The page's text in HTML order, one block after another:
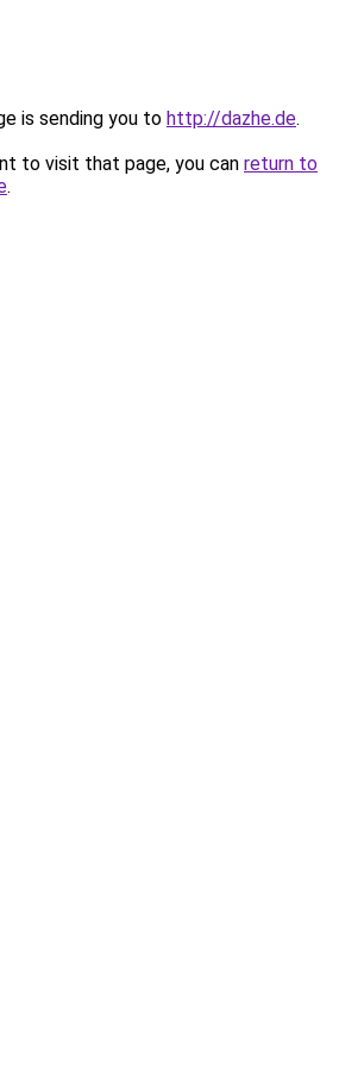
is sending you to http://dazhe.de.
to visit that page, you can return to
.